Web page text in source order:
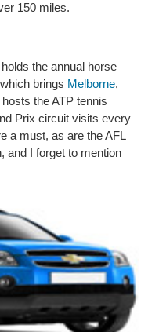
150 miles.
the annual horse
brings Melborne,
the ATP tennis
Prix circuit visits every
a must, as are the AFL
and I forget to mention